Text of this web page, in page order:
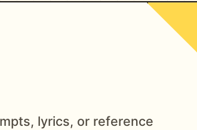
lyrics, or reference